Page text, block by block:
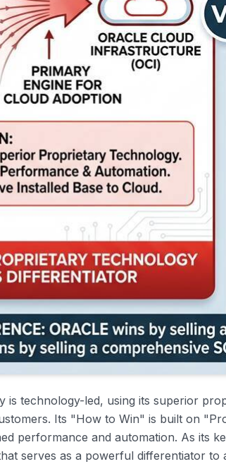
is technology-led, using its superior
Its "How to Win" is built on
performance and automation. As its
serves as a powerful differentiator to